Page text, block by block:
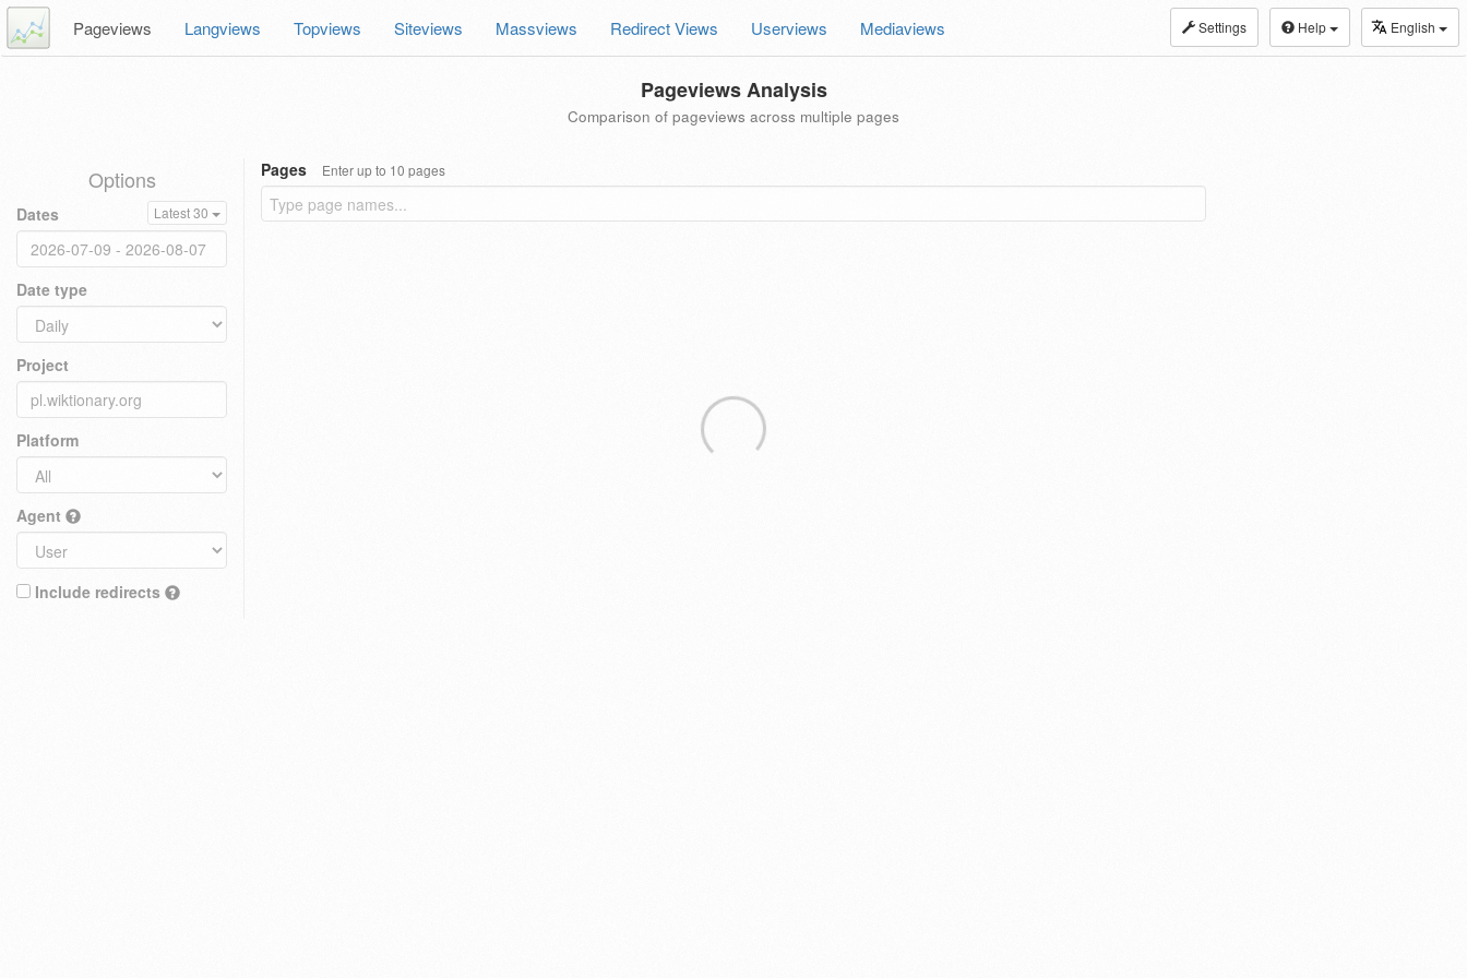
Settings Help English
Pageviews Langviews Topviews Siteviews Massviews Redirect Views Userviews Mediaviews
Pageviews Analysis
Comparison of pageviews across multiple pages
Options
Dates Latest 30
Date type
Project
Platform
Agent
Include redirects
Pages Enter up to 10 pages